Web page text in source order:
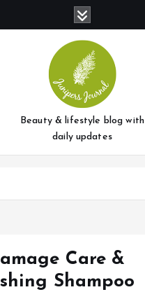
Beauty & lifestyle blog with
daily updates
Care &
Shampoo